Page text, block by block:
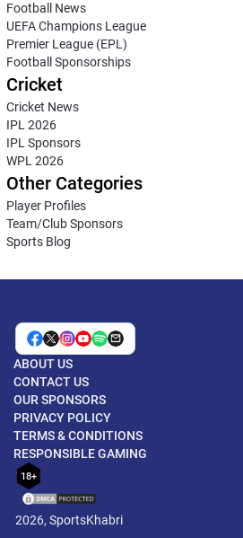
Football News
UEFA Champions League
Premier League (EPL)
Football Sponsorships
Cricket
Cricket News
IPL 2026
IPL Sponsors
WPL 2026
Other Categories
Player Profiles
Team/Club Sponsors
Sports Blog
ABOUT US
CONTACT US
OUR SPONSORS
PRIVACY POLICY
TERMS & CONDITIONS
RESPONSIBLE GAMING
18+
2026, SportsKhabri